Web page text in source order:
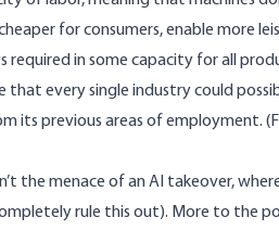
for consumers, enable more
required in some capacity for all
that every single industry could
its previous areas of employment.
the menace of an AI takeover,
rule this out). More to the